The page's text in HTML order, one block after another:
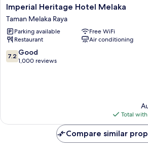
Imperial
Heritage
Hotel
Melaka
Taman
Melaka
Raya
Imperial Heritage Hotel Melaka
Taman Melaka Raya
Parking available
Free WiFi
Restaurant
Air conditioning
7.2
out
7.2 Good
1,000 reviews
Total
Compare similar